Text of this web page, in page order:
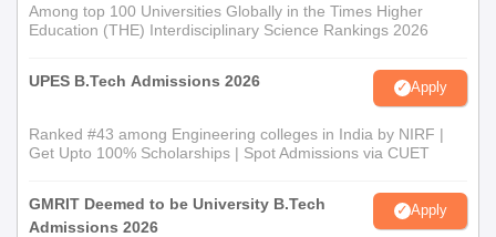
Among top 100 Universities Globally in the Times Higher
Education (THE) Interdisciplinary Science Rankings 2026
UPES B.Tech Admissions 2026 Apply
Ranked #43 among Engineering colleges in India by NIRF |
Get Upto 100% Scholarships | Spot Admissions via CUET
GMRIT Deemed to be University B.Tech
Admissions 2026
Apply